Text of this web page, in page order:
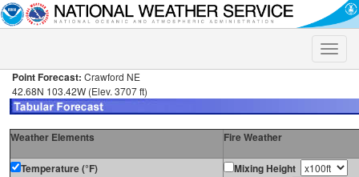
Toggle
Point Forecast: Crawford NE
42.68N 103.42W (Elev. 3707 ft)
Weather Elements Fire Weather
Temperature (°F)
Mixing Height